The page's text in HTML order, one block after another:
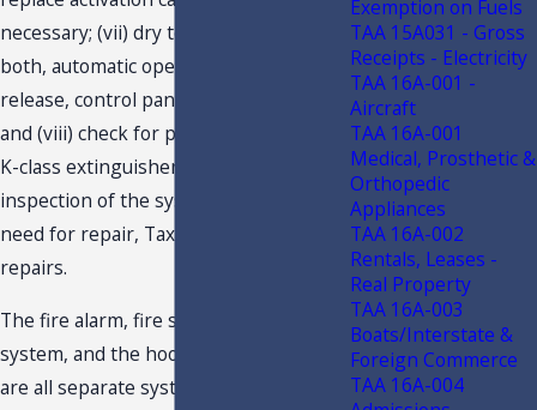
necessary; (vii) dry test the system for
both, automatic operation and manual
release, control panel, and pull station;
and (viii) check for proper inspection of
K-class extinguisher. Should Taxpayer’s
inspection of the system determine a
need for repair, Taxpayer performs the
repairs.
The fire alarm, fire suppression
system, and the hood cleaning itself
are all separate systems, separate
Exemption on Fuels
TAA 15A031 - Gross
Receipts - Electricity
TAA 16A-001 -
Aircraft
TAA 16A-001
Medical, Prosthetic &
Orthopedic
Appliances
TAA 16A-002
Rentals, Leases -
Real Property
TAA 16A-003
Boats/Interstate &
Foreign Commerce
TAA 16A-004